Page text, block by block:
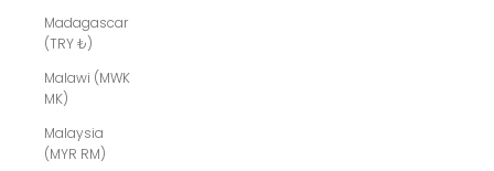
Madagascar
(TRY ₺)
Malawi (MWK
MK)
Malaysia
(MYR RM)